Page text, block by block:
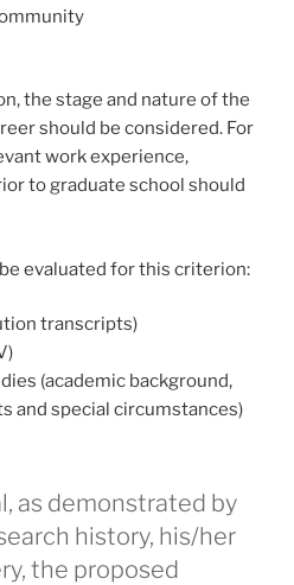
the stage and nature of the
should be considered. For
work experience,
to graduate school should
evaluated for this criterion:
transcripts)
(academic background,
and special circumstances)
as demonstrated by
history, his/her
the proposed